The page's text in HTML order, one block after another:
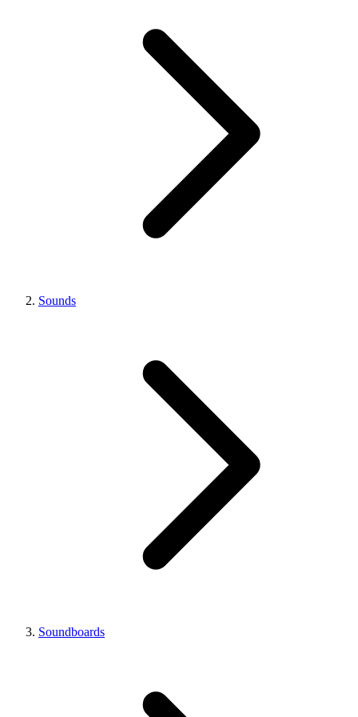
Sounds
Soundboards